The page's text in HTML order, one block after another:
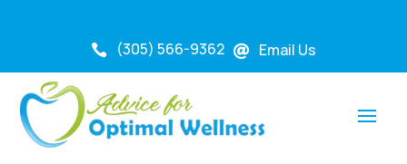
 (305) 566-9362  Email Us